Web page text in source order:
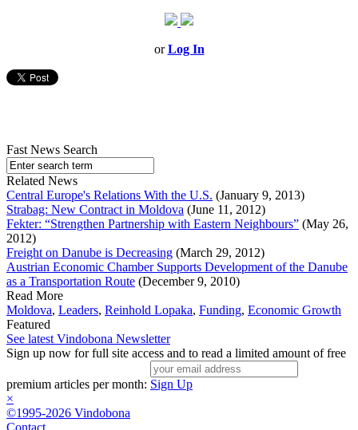
orLog In
Fast News Search
Related News
Central Europe's Relations With the U.S. (January 9, 2013)
Strabag: New Contract in Moldova (June 11, 2012)
Fekter: “Strengthen Partnership with Eastern Neighbours” (May 26,
2012)
Freight on Danube is Decreasing (March 29, 2012)
Austrian Economic Chamber Supports Development of the Danube
as a Transportation Route (December 9, 2010)
Read More
Moldova, Leaders, Reinhold Lopaka, Funding, Economic Growth
Featured
See latest Vindobona Newsletter
Sign up now for full site access and to read a limited amount of free
premium articles per month: Sign Up
×
©1995-2026 Vindobona